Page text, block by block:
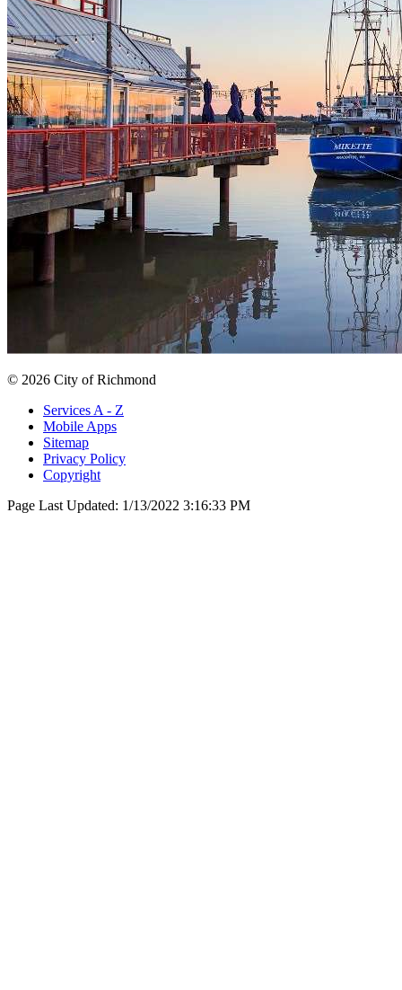
© 2026 City of Richmond
Services A - Z
Mobile Apps
Sitemap
Privacy Policy
Copyright
Page Last Updated: 1/13/2022 3:16:33 PM